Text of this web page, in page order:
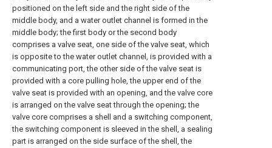
positioned on the left side and the right side of the
middle body, and a water outlet channel is formed in the
middle body; the first body or the second body
comprises a valve seat, one side of the valve seat, which
is opposite to the water outlet channel, is provided with a
communicating port, the other side of the valve seat is
provided with a core pulling hole, the upper end of the
valve seat is provided with an opening, and the valve core
is arranged on the valve seat through the opening; the
valve core comprises a shell and a switching component,
the switching component is sleeved in the shell, a sealing
part is arranged on the side surface of the shell, the